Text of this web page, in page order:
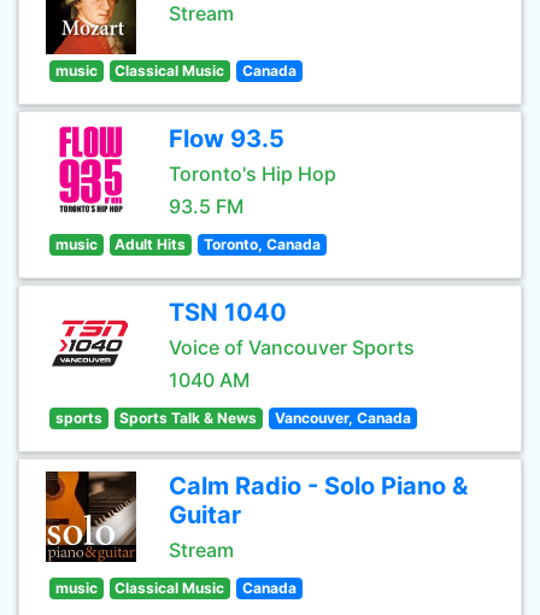
Stream
music Classical Music Canada
Flow 93.5
Toronto's Hip Hop
93.5 FM
music Adult Hits Toronto, Canada
TSN 1040
Voice of Vancouver Sports
1040 AM
sports Sports Talk & News Vancouver, Canada
Calm Radio - Solo Piano &
Guitar
Stream
music Classical Music Canada